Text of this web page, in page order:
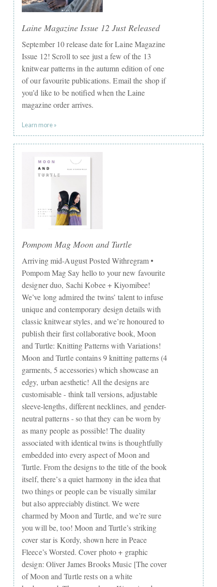
Laine Magazine Issue 12 Just Released
September 10 release date for Laine Magazine
Issue 12! Scroll to see just a few of the 13
knitwear patterns in the autumn edition of one
of our favourite publications. Email the shop if
you’d like to be notified when the Laine
magazine order arrives.
Learn more »
Pompom Mag Moon and Turtle
Arriving mid-August Posted Withregram •
Pompom Mag Say hello to your new favourite
designer duo, Sachi Kobee + Kiyomibee!
We’ve long admired the twins’ talent to infuse
unique and contemporary design details with
classic knitwear styles, and we’re honoured to
publish their first collaborative book, Moon
and Turtle: Knitting Patterns with Variations!
Moon and Turtle contains 9 knitting patterns (4
garments, 5 accessories) which showcase an
edgy, urban aesthetic! All the designs are
customisable - think tall versions, adjustable
sleeve-lengths, different necklines, and gender-
neutral patterns - so that they can be worn by
as many people as possible! The duality
associated with identical twins is thoughtfully
embedded into every aspect of Moon and
Turtle. From the designs to the title of the book
itself, there’s a quiet harmony in the idea that
two things or people can be visually similar
but also appreciably distinct. We were
charmed by Moon and Turtle, and we’re sure
you will be, too! Moon and Turtle’s striking
cover star is Kordy, shown here in Peace
Fleece’s Worsted. Cover photo + graphic
design: Oliver James Brooks Music [The cover
of Moon and Turtle rests on a white